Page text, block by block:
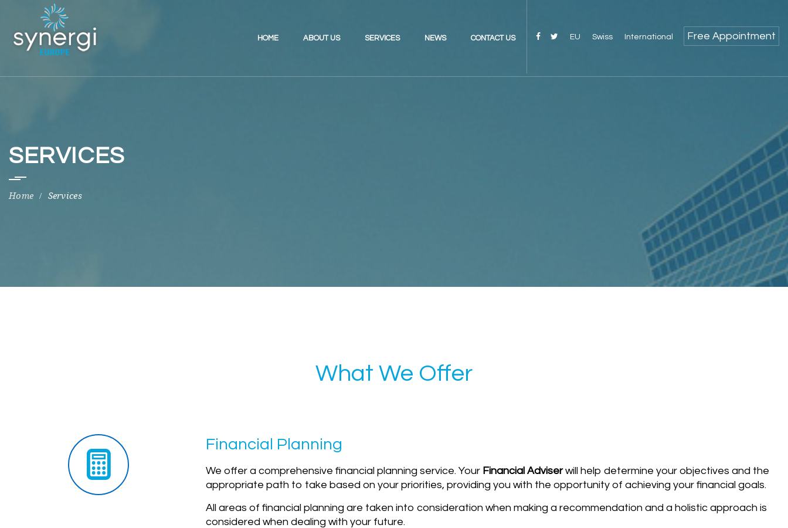
EU Swiss International Free Appointment
HOME ABOUT US SERVICES NEWS CONTACT US
SERVICES
Services
What We Offer
Financial Planning
We offer a comprehensive financial planning service. Your Financial Adviserwill help determine your objectives and the
appropriate path to take based on your priorities, providing you with the opportunity of achieving your financial goals.
All areas of financial planning are taken into consideration when making a recommendation and a holistic approach is
considered when dealing with your future.